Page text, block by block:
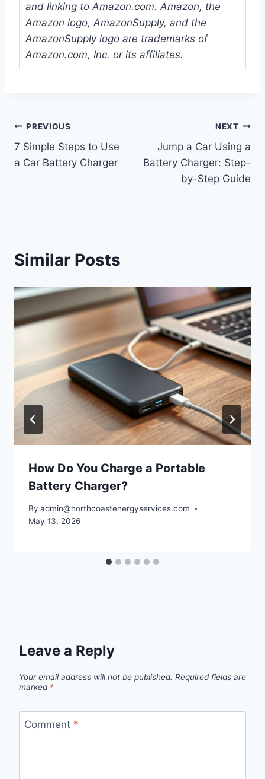
and linking to Amazon.com. Amazon, the
Amazon logo, AmazonSupply, and the
AmazonSupply logo are trademarks of
Amazon.com, Inc. or its affiliates.
Post
navigation
PREVIOUS
7 Simple Steps to Use
a Car Battery Charger
NEXT
Jump a Car Using a
Battery Charger: Step-
by-Step Guide
Similar Posts
How Do You Charge a Portable
Battery Charger?
By admin@northcoastenergyservices.com
May 13, 2026
Leave a Reply
Your email address will not be published. Required fields are
marked *
Comment *